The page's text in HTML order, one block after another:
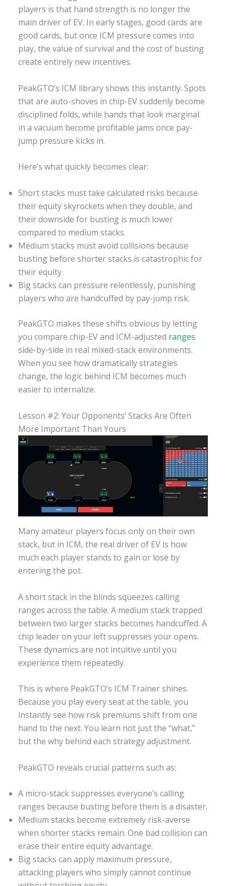
players is that hand strength is no longer the
main driver of EV. In early stages, good cards are
good cards, but once ICM pressure comes into
play, the value of survival and the cost of busting
create entirely new incentives.
PeakGTO’s ICM library shows this instantly. Spots
that are auto-shoves in chip-EV suddenly become
disciplined folds, while hands that look marginal
in a vacuum become profitable jams once pay-
jump pressure kicks in.
Here’s what quickly becomes clear:
Short stacks must take calculated risks because
their equity skyrockets when they double, and
their downside for busting is much lower
compared to medium stacks.
Medium stacks must avoid collisions because
busting before shorter stacks is catastrophic for
their equity.
Big stacks can pressure relentlessly, punishing
players who are handcuffed by pay-jump risk.
PeakGTO makes these shifts obvious by letting
you compare chip-EV and ICM-adjusted ranges
side-by-side in real mixed-stack environments.
When you see how dramatically strategies
change, the logic behind ICM becomes much
easier to internalize.
Lesson #2: Your Opponents’ Stacks Are Often
More Important Than Yours
Many amateur players focus only on their own
stack, but in ICM, the real driver of EV is how
much each player stands to gain or lose by
entering the pot.
A short stack in the blinds squeezes calling
ranges across the table. A medium stack trapped
between two larger stacks becomes handcuffed. A
chip leader on your left suppresses your opens.
These dynamics are not intuitive until you
experience them repeatedly.
This is where PeakGTO’s ICM Trainer shines.
Because you play every seat at the table, you
instantly see how risk premiums shift from one
hand to the next. You learn not just the “what,”
but the why behind each strategy adjustment.
PeakGTO reveals crucial patterns such as:
A micro-stack suppresses everyone’s calling
ranges because busting before them is a disaster.
Medium stacks become extremely risk-averse
when shorter stacks remain. One bad collision can
erase their entire equity advantage.
Big stacks can apply maximum pressure,
attacking players who simply cannot continue